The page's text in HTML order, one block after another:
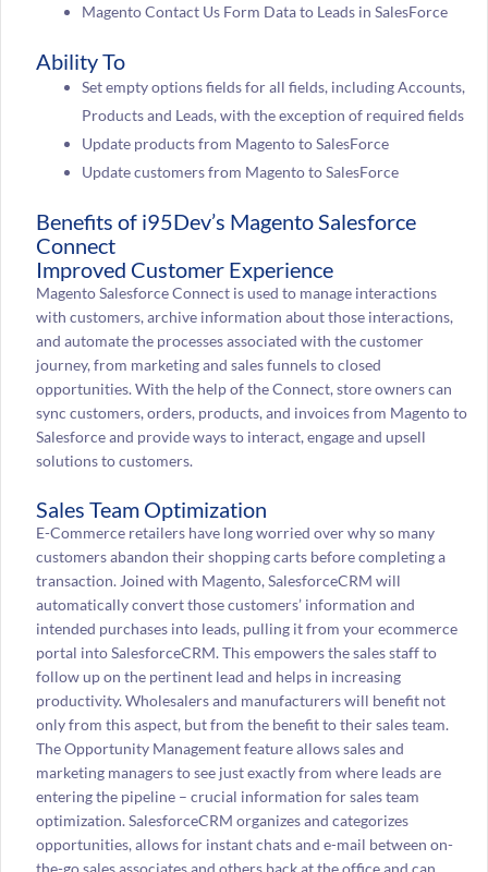
Magento Contact Us Form Data to Leads in SalesForce
Ability To
Set empty options fields for all fields, including Accounts,
Products and Leads, with the exception of required fields
Update products from Magento to SalesForce
Update customers from Magento to SalesForce
Benefits of i95Dev’s Magento Salesforce
Connect
Improved Customer Experience
Magento Salesforce Connect is used to manage interactions
with customers, archive information about those interactions,
and automate the processes associated with the customer
journey, from marketing and sales funnels to closed
opportunities. With the help of the Connect, store owners can
sync customers, orders, products, and invoices from Magento to
Salesforce and provide ways to interact, engage and upsell
solutions to customers.
Sales Team Optimization
E-Commerce retailers have long worried over why so many
customers abandon their shopping carts before completing a
transaction. Joined with Magento, SalesforceCRM will
automatically convert those customers’ information and
intended purchases into leads, pulling it from your ecommerce
portal into SalesforceCRM. This empowers the sales staff to
follow up on the pertinent lead and helps in increasing
productivity. Wholesalers and manufacturers will benefit not
only from this aspect, but from the benefit to their sales team.
The Opportunity Management feature allows sales and
marketing managers to see just exactly from where leads are
entering the pipeline – crucial information for sales team
optimization. SalesforceCRM organizes and categorizes
opportunities, allows for instant chats and e-mail between on-